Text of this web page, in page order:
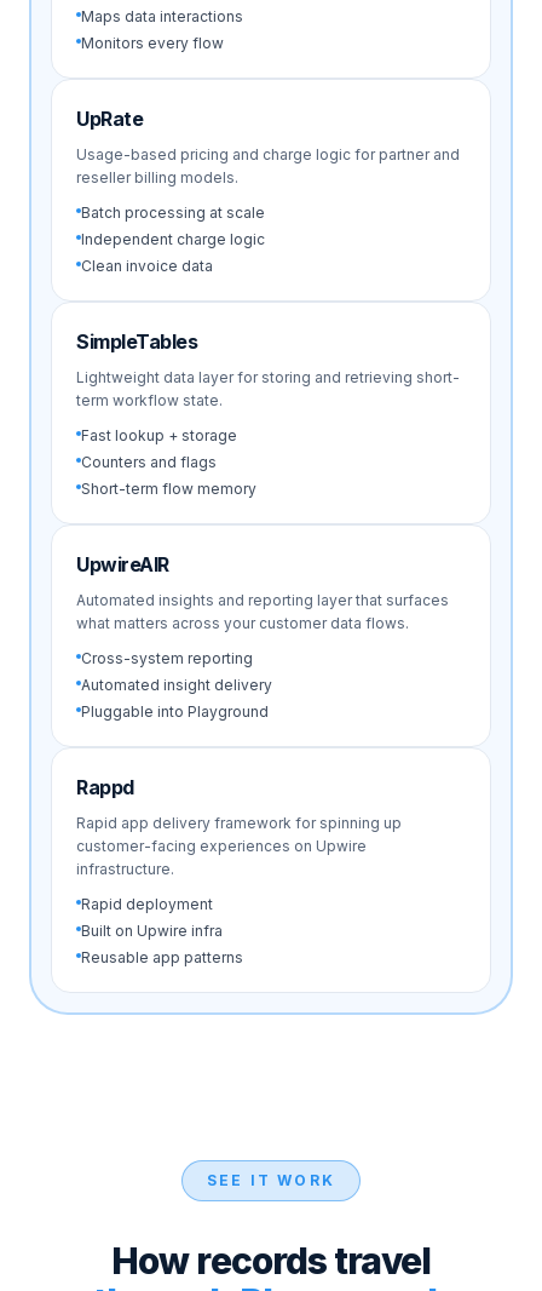
Maps data interactions
Monitors every flow
UpRate
Usage-based pricing and charge logic for partner and
reseller billing models.
Batch processing at scale
Independent charge logic
Clean invoice data
SimpleTables
Lightweight data layer for storing and retrieving short-
term workflow state.
Fast lookup + storage
Counters and flags
Short-term flow memory
UpwireAIR
Automated insights and reporting layer that surfaces
what matters across your customer data flows.
Cross-system reporting
Automated insight delivery
Pluggable into Playground
Rappd
Rapid app delivery framework for spinning up
customer-facing experiences on Upwire
infrastructure.
Rapid deployment
Built on Upwire infra
Reusable app patterns
SEE IT WORK
How records travel